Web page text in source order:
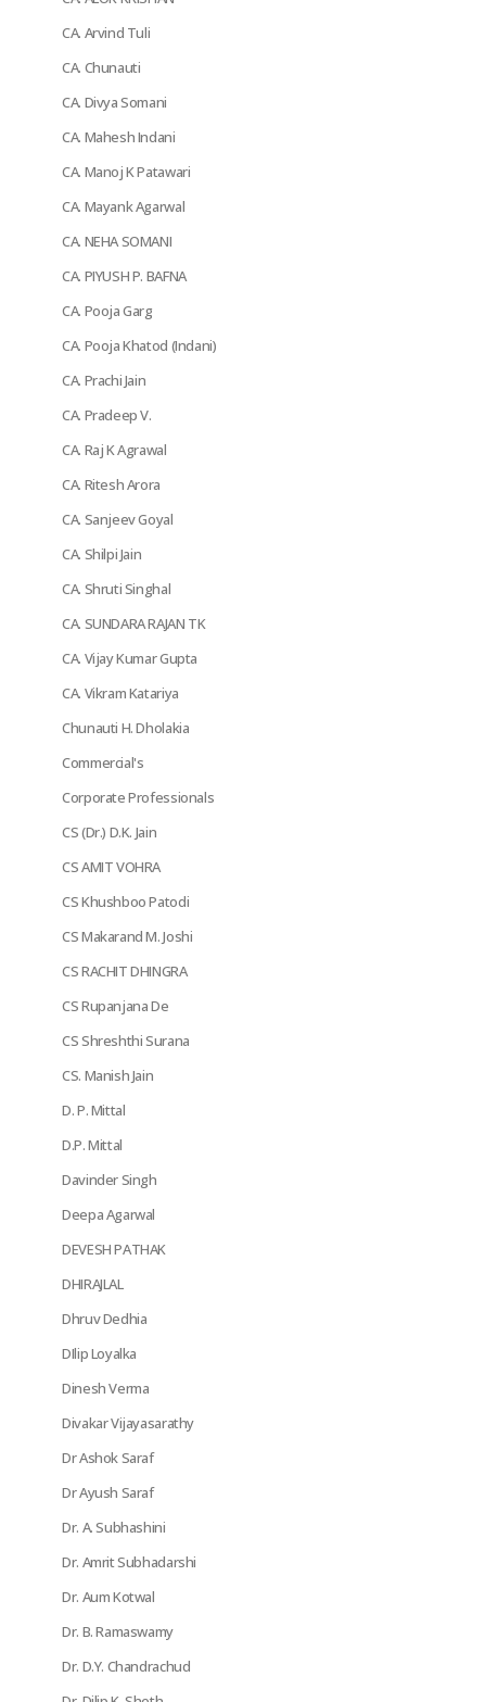
CA. Arvind Tuli
CA. Chunauti
CA. Divya Somani
CA. Mahesh Indani
CA. Manoj K Patawari
CA. Mayank Agarwal
CA. NEHA SOMANI
CA. PIYUSH P. BAFNA
CA. Pooja Garg
CA. Pooja Khatod (Indani)
CA. Prachi Jain
CA. Pradeep V.
CA. Raj K Agrawal
CA. Ritesh Arora
CA. Sanjeev Goyal
CA. Shilpi Jain
CA. Shruti Singhal
CA. SUNDARA RAJAN TK
CA. Vijay Kumar Gupta
CA. Vikram Katariya
Chunauti H. Dholakia
Commercial's
Corporate Professionals
CS (Dr.) D.K. Jain
CS AMIT VOHRA
CS Khushboo Patodi
CS Makarand M. Joshi
CS RACHIT DHINGRA
CS Rupanjana De
CS Shreshthi Surana
CS. Manish Jain
D. P. Mittal
D.P. Mittal
Davinder Singh
Deepa Agarwal
DEVESH PATHAK
DHIRAJLAL
Dhruv Dedhia
DIlip Loyalka
Dinesh Verma
Divakar Vijayasarathy
Dr Ashok Saraf
Dr Ayush Saraf
Dr. A. Subhashini
Dr. Amrit Subhadarshi
Dr. Aum Kotwal
Dr. B. Ramaswamy
Dr. D.Y. Chandrachud